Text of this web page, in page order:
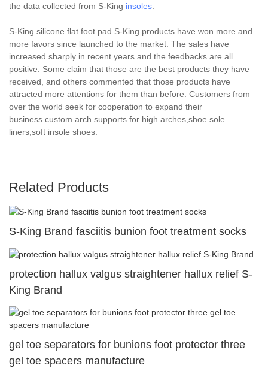
the data collected from S-King insoles
S-King silicone flat foot pad S-King products have won more and
more favors since launched to the market. The sales have
increased sharply in recent years and the feedbacks are all
positive. Some claim that those are the best products they have
received, and others commented that those products have
attracted more attentions for them than before. Customers from
over the world seek for cooperation to expand their
business.custom arch supports for high arches,shoe sole
liners,soft insole shoes.
Related Products
S-King Brand fasciitis bunion foot treatment socks
protection hallux valgus straightener hallux relief S-
King Brand
gel toe separators for bunions foot protector three
gel toe spacers manufacture